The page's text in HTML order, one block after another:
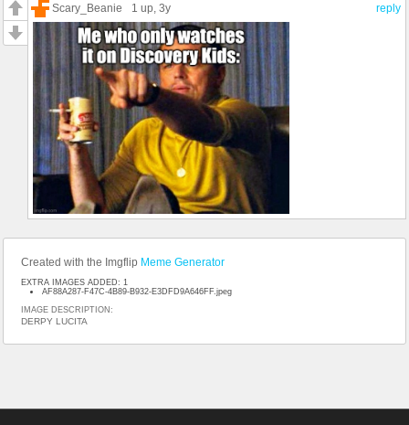
reply
Scary_Beanie 1 up, 3y
Created with the Imgflip Meme Generator
EXTRA IMAGES ADDED: 1
AF88A287-F47C-4B89-B932-E3DFD9A646FF.jpeg
IMAGE DESCRIPTION:
DERPY LUCITA